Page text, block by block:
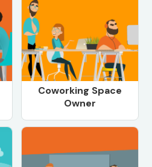
Coworking Space
Owner